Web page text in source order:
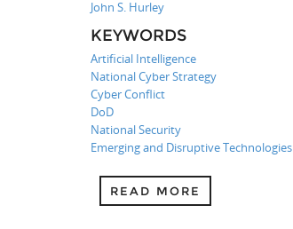
John S. Hurley
KEYWORDS
Artificial Intelligence
National Cyber Strategy
Cyber Conflict
DoD
National Security
Emerging and Disruptive Technologies
READ MORE